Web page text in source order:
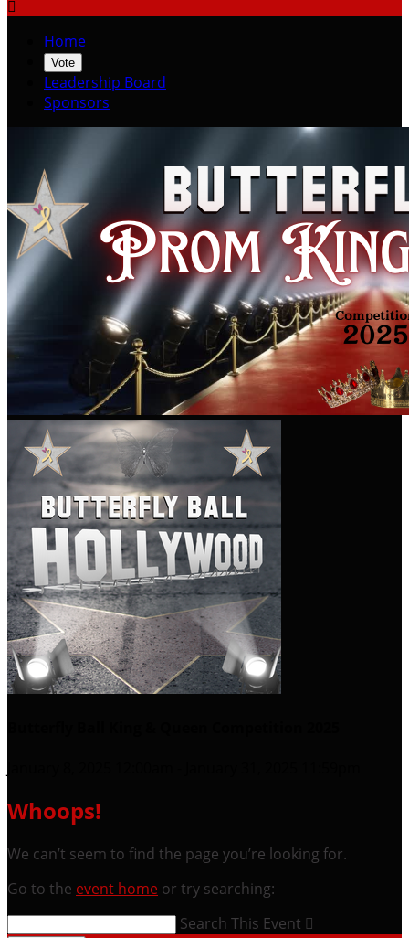

Home
Vote
Leadership Board
Sponsors
Whoops!
We can’t seem to find the page you’re looking for.
Go to the event home or try searching:
Search This Event 